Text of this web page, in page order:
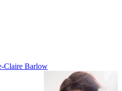
Claire Barlow